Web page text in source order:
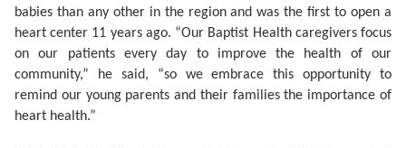
babies than any other in the region and was the first to open a
heart center 11 years ago. “Our Baptist Health caregivers focus
on our patients every day to improve the health of our
community,” he said, “so we embrace this opportunity to
remind our young parents and their families the importance of
heart health.”